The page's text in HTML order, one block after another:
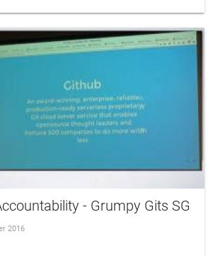
- Grumpy Gits SG
2016